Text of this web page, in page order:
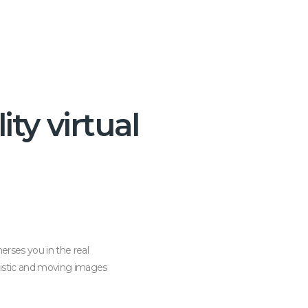
virtual
you in the real
and moving images